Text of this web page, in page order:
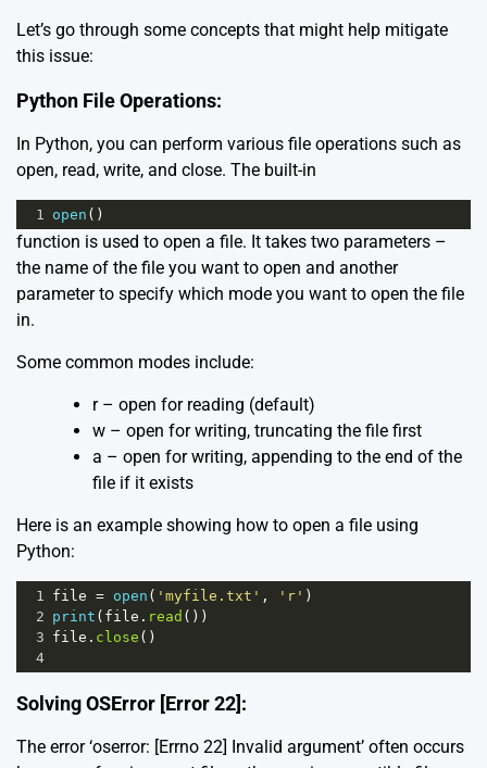
Let’s go through some concepts that might help mitigate
this issue:
Python File Operations:
In Python, you can perform various file operations such as
open, read, write, and close. The built-in
1 open ()
function is used to open a file. It takes two parameters –
the name of the file you want to open and another
parameter to specify which mode you want to open the file
in.
Some common modes include:
r – open for reading (default)
w – open for writing, truncating the file first
a – open for writing, appending to the end of the
file if it exists
Here is an example showing how to open a file using
Python:
1 file = open ( 'myfile.txt' , 'r' )
2 print ( file . read ())
3 file . close ()
4
Solving OSError [Error 22]:
The error ‘oserror: [Errno 22] Invalid argument’ often occurs